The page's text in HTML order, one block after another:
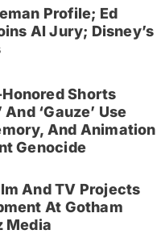
Profile; Ed
AI Jury; Disney’s
Shorts
‘Gauze’ Use
And Animation
Genocide
And TV Projects
At Gotham
Media